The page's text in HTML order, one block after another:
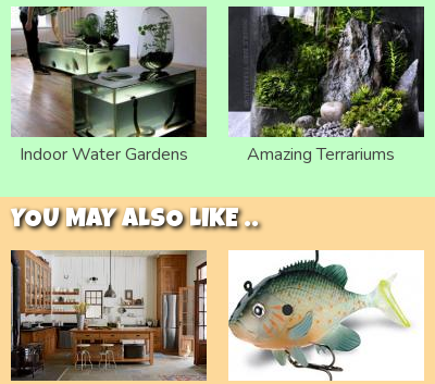
Indoor Water Gardens Amazing Terrariums
YOU MAY ALSO LIKE ..